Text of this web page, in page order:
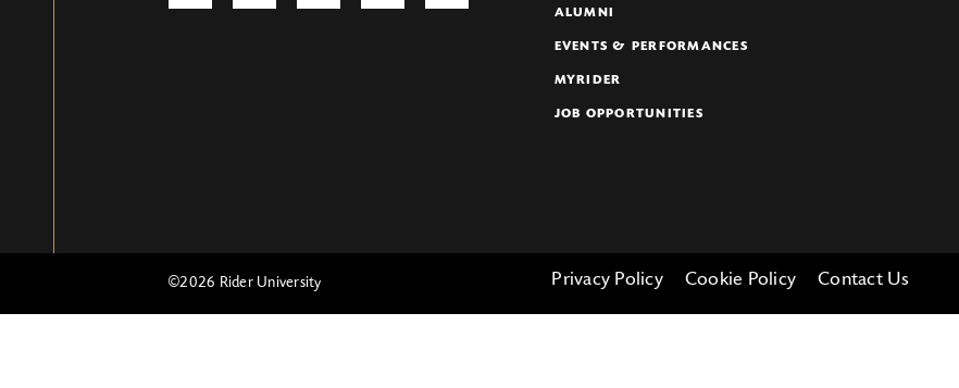
ALUMNI
EVENTS & PERFORMANCES
MYRIDER
JOB OPPORTUNITIES
©2026 Rider University Privacy Policy Cookie Policy Contact Us